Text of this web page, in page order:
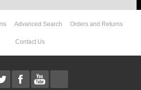
Advanced Search Orders and Returns
Contact Us